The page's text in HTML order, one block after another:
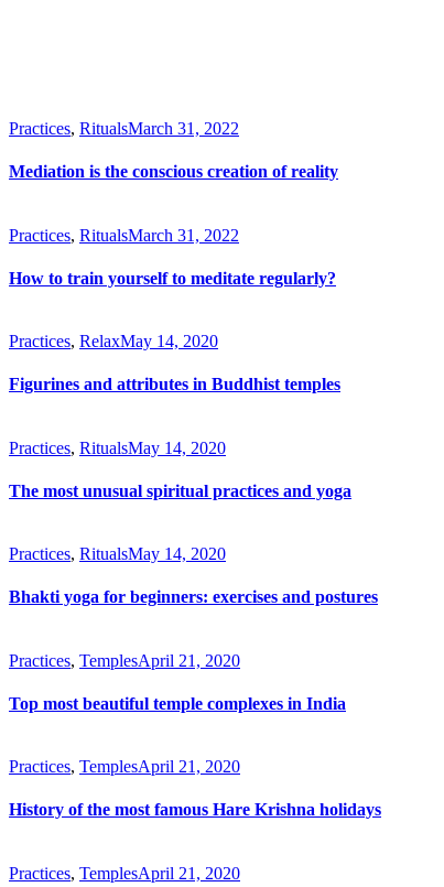
Practices, RitualsMarch 31, 2022
Mediation is the conscious creation of reality
Practices, RitualsMarch 31, 2022
How to train yourself to meditate regularly?
Practices, RelaxMay 14, 2020
Figurines and attributes in Buddhist temples
Practices, RitualsMay 14, 2020
The most unusual spiritual practices and yoga
Practices, RitualsMay 14, 2020
Bhakti yoga for beginners: exercises and postures
Practices, TemplesApril 21, 2020
Top most beautiful temple complexes in India
Practices, TemplesApril 21, 2020
History of the most famous Hare Krishna holidays
Practices, TemplesApril 21, 2020